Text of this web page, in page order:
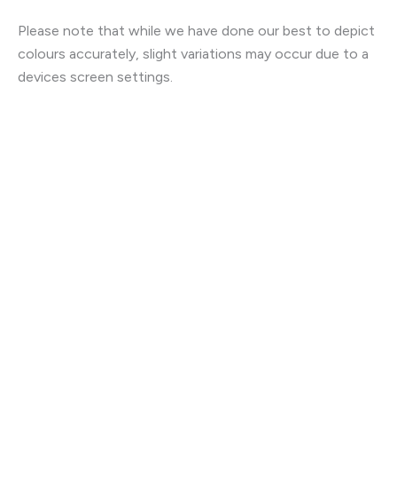
Please note that while we have done our best to depict
colours accurately, slight variations may occur due to a
devices screen settings.